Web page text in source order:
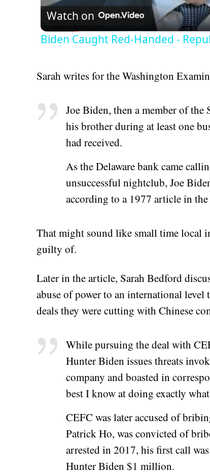
Watch on
Biden Caught Red-Handed -
Sarah writes for the Washington
Joe Biden, then a member of
his brother during at least one
had received.
As the Delaware bank came
unsuccessful nightclub, Joe
according to a 1977 article in
That might sound like small time local
guilty of.
Later in the article, Sarah Bedford
abuse of power to an international level
deals they were cutting with Chinese
While pursuing the deal with
Hunter Biden issues threats
company and boasted in
best I know at doing exactly
CEFC was later accused of
Patrick Ho, was convicted of
arrested in 2017, his first call
Hunter Biden $1 million.